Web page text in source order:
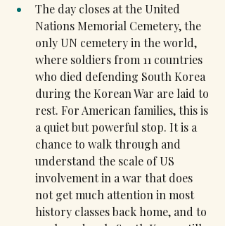
The day closes at the United
Nations Memorial Cemetery, the
only UN cemetery in the world,
where soldiers from 11 countries
who died defending South Korea
during the Korean War are laid to
rest. For American families, this is
a quiet but powerful stop. It is a
chance to walk through and
understand the scale of US
involvement in a war that does
not get much attention in most
history classes back home, and to